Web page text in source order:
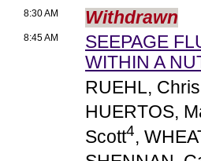
8:30 AM Withdrawn
8:45 AM
SEEPAGE
WITHIN A
RUEHL, Chris
HUERTOS,
Scott4,